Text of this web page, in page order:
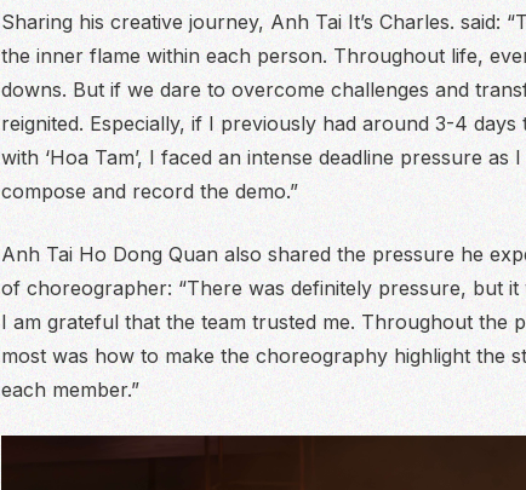
Sharing his creative journey, Anh Tai It’s Charles. said:
the inner flame within each person. Throughout life,
downs. But if we dare to overcome challenges and
reignited. Especially, if I previously had around 3-4 days
with ‘Hoa Tam’, I faced an intense deadline pressure as
compose and record the demo.”
Anh Tai Ho Dong Quan also shared the pressure he
of choreographer: “There was definitely pressure, but
I am grateful that the team trusted me. Throughout the
most was how to make the choreography highlight the
each member.”